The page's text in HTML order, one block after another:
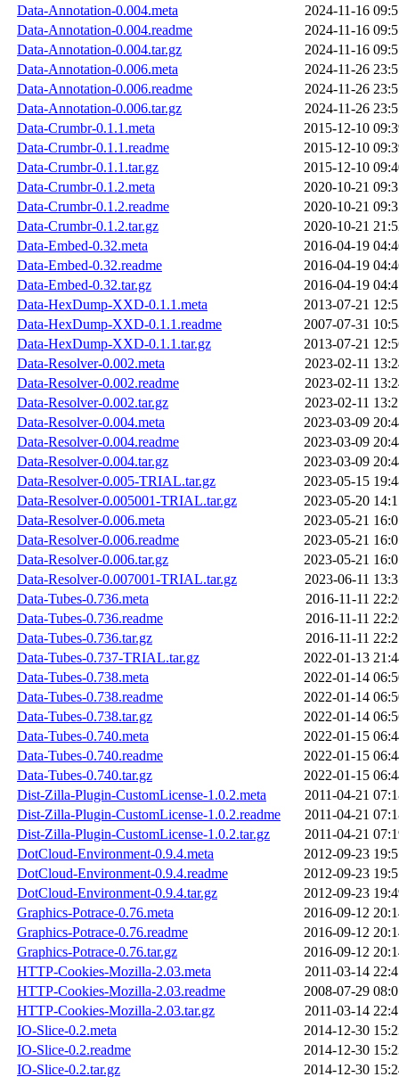
Data-Annotation-0.004.meta
2024-11-16
Data-Annotation-0.004.readme
2024-11-16
Data-Annotation-0.004.tar.gz
2024-11-16
Data-Annotation-0.006.meta
2024-11-26
Data-Annotation-0.006.readme
2024-11-26
Data-Annotation-0.006.tar.gz
2024-11-26
Data-Crumbr-0.1.1.meta
2015-12-10
Data-Crumbr-0.1.1.readme
2015-12-10
Data-Crumbr-0.1.1.tar.gz
2015-12-10
Data-Crumbr-0.1.2.meta
2020-10-21
Data-Crumbr-0.1.2.readme
2020-10-21
Data-Crumbr-0.1.2.tar.gz
2020-10-21
Data-Embed-0.32.meta
2016-04-19
Data-Embed-0.32.readme
2016-04-19
Data-Embed-0.32.tar.gz
2016-04-19
Data-HexDump-XXD-0.1.1.meta
2013-07-21
Data-HexDump-XXD-0.1.1.readme
2007-07-31
Data-HexDump-XXD-0.1.1.tar.gz
2013-07-21
Data-Resolver-0.002.meta
2023-02-11
Data-Resolver-0.002.readme
2023-02-11
Data-Resolver-0.002.tar.gz
2023-02-11
Data-Resolver-0.004.meta
2023-03-09
Data-Resolver-0.004.readme
2023-03-09
Data-Resolver-0.004.tar.gz
2023-03-09
Data-Resolver-0.005-TRIAL.tar.gz
2023-05-15
Data-Resolver-0.005001-TRIAL.tar.gz
2023-05-20
Data-Resolver-0.006.meta
2023-05-21
Data-Resolver-0.006.readme
2023-05-21
Data-Resolver-0.006.tar.gz
2023-05-21
Data-Resolver-0.007001-TRIAL.tar.gz
2023-06-11
Data-Tubes-0.736.meta
2016-11-11
Data-Tubes-0.736.readme
2016-11-11
Data-Tubes-0.736.tar.gz
2016-11-11
Data-Tubes-0.737-TRIAL.tar.gz
2022-01-13
Data-Tubes-0.738.meta
2022-01-14
Data-Tubes-0.738.readme
2022-01-14
Data-Tubes-0.738.tar.gz
2022-01-14
Data-Tubes-0.740.meta
2022-01-15
Data-Tubes-0.740.readme
2022-01-15
Data-Tubes-0.740.tar.gz
2022-01-15
Dist-Zilla-Plugin-CustomLicense-1.0.2.meta
2011-04-21
Dist-Zilla-Plugin-CustomLicense-1.0.2.readme
2011-04-21
Dist-Zilla-Plugin-CustomLicense-1.0.2.tar.gz
2011-04-21
DotCloud-Environment-0.9.4.meta
2012-09-23
DotCloud-Environment-0.9.4.readme
2012-09-23
DotCloud-Environment-0.9.4.tar.gz
2012-09-23
Graphics-Potrace-0.76.meta
2016-09-12
Graphics-Potrace-0.76.readme
2016-09-12
Graphics-Potrace-0.76.tar.gz
2016-09-12
HTTP-Cookies-Mozilla-2.03.meta
2011-03-14
HTTP-Cookies-Mozilla-2.03.readme
2008-07-29
HTTP-Cookies-Mozilla-2.03.tar.gz
2011-03-14
IO-Slice-0.2.meta
2014-12-30
IO-Slice-0.2.readme
2014-12-30
IO-Slice-0.2.tar.gz
2014-12-30